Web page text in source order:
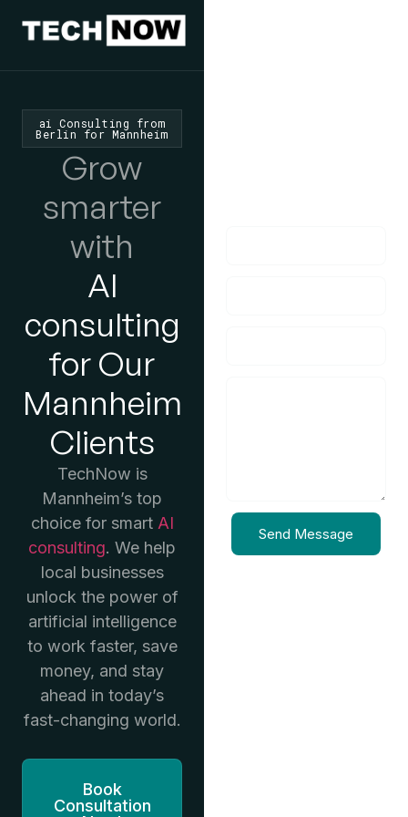
ai Consulting from
Berlin for Mannheim
Grow
smarter
with
AI
consulting
for Our
Mannheim
Clients
TechNow is
Mannheim’s top
choice for smart AI
consulting. We help
local businesses
unlock the power of
artificial intelligence
to work faster, save
money, and stay
ahead in today’s
fast-changing world.
Book
Consultation
Send Message